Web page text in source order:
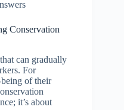
Conservation
can gradually
For
of their
it’s about